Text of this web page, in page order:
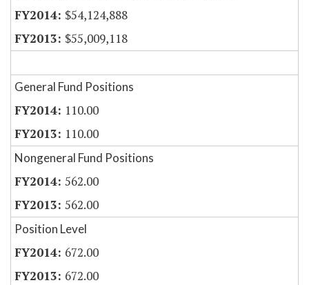
$54,124,888
$55,009,118
General Fund Positions
110.00
110.00
Nongeneral Fund Positions
562.00
562.00
Position Level
672.00
672.00